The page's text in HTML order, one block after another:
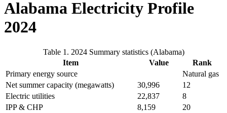
Alabama Electricity Profile
2024
Table 1. 2024 Summary statistics (Alabama)
Item
Value
Rank
Primary energy source
Natural gas
Net summer capacity (megawatts)
30,996
12
Electric utilities
22,837
8
IPP & CHP
8,159 20